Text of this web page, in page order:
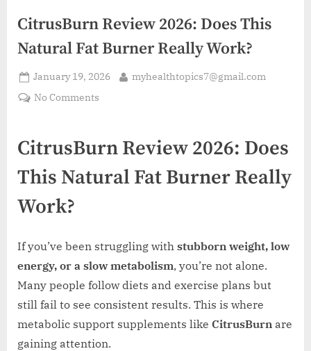
CitrusBurn Review 2026: Does This
Natural Fat Burner Really Work?
Posted
on
January 19, 2026 By
myhealthtopics7@gmail.com
No Comments
2026:
This
Really
Work?
CitrusBurn Review 2026: Does
This Natural Fat Burner Really
Work?
If you’ve been struggling with stubborn weight, low
energy, or a slow metabolism, you’re not alone.
Many people follow diets and exercise plans but
still fail to see consistent results. This is where
metabolic support supplements like CitrusBurn are
gaining attention.